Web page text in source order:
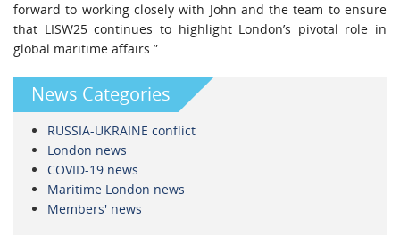
forward to working closely with John and the team to ensure
that LISW25 continues to highlight London’s pivotal role in
global maritime affairs.”
News Categories
RUSSIA-UKRAINE conflict
London news
COVID-19 news
Maritime London news
Members' news